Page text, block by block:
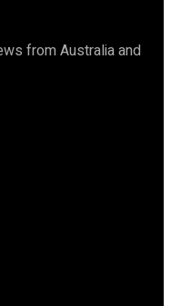
from Australia and